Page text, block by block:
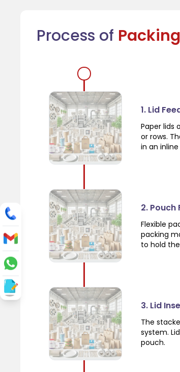
Process of
1. Lid
Paper lids
or rows.
in an
2.
Flexible
packing
to hold
3. Lid
The
system.
pouch.